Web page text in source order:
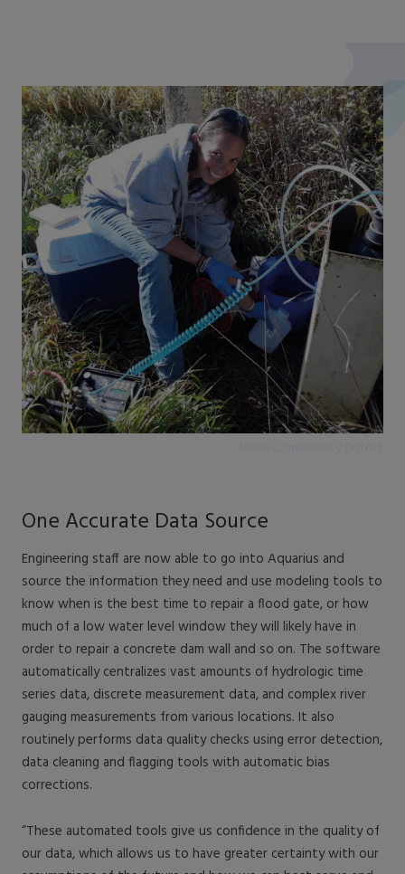
One Accurate Data Source
Engineering staff are now able to go into Aquarius and
source the information they need and use modeling tools to
know when is the best time to repair a flood gate, or how
much of a low water level window they will likely have in
order to repair a concrete dam wall and so on. The software
automatically centralizes vast amounts of hydrologic time
series data, discrete measurement data, and complex river
gauging measurements from various locations. It also
routinely performs data quality checks using error detection,
data cleaning and flagging tools with automatic bias
corrections.
“These automated tools give us confidence in the quality of
our data, which allows us to have greater certainty with our